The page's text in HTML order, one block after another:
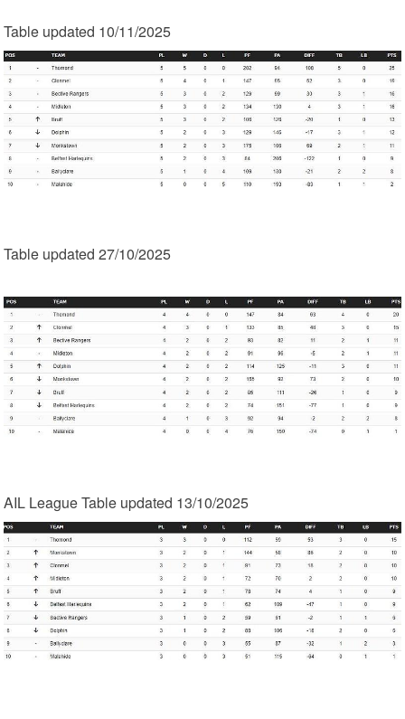
Table updated 10/11/2025
Table updated 27/10/2025
AIL League Table updated 13/10/2025